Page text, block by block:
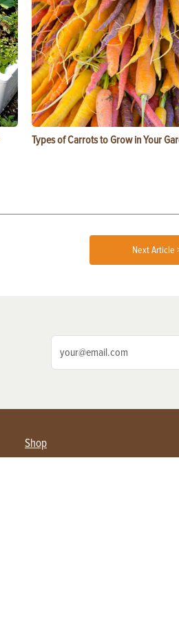
Types of Carrots to Grow in Your
Next Article
Shop